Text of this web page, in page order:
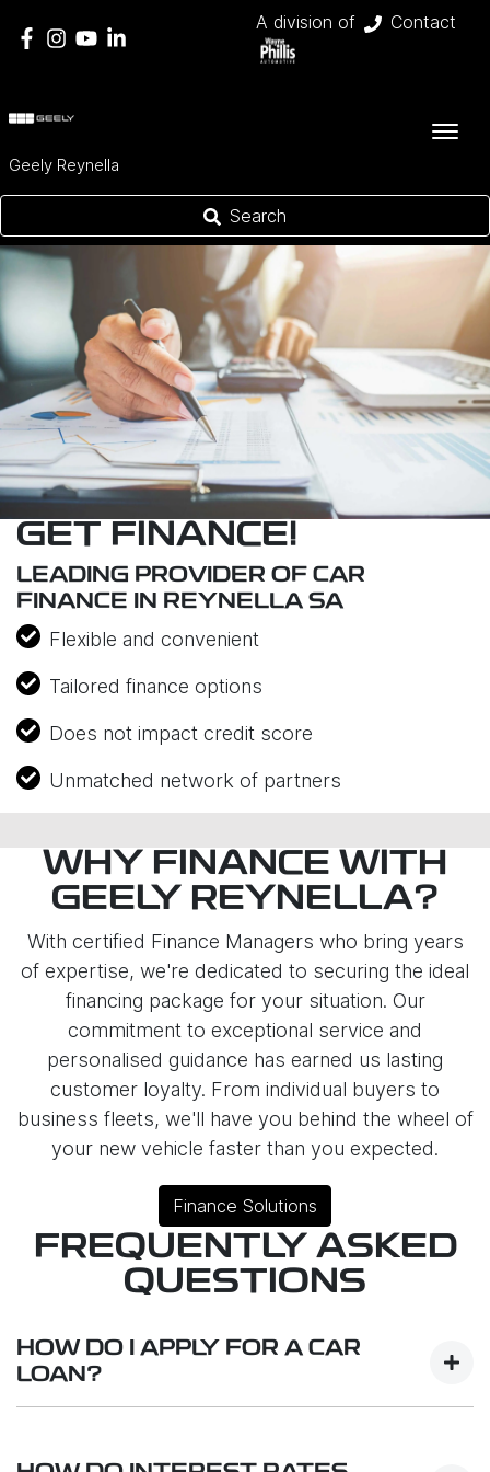
A division of Contact
Geely Reynella
Search
GET FINANCE!
LEADING PROVIDER OF CAR
FINANCE IN REYNELLA SA
Flexible and convenient
Tailored finance options
Does not impact credit score
Unmatched network of partners
WHY FINANCE WITH
GEELY REYNELLA?
With certified Finance Managers who bring years
of expertise, we're dedicated to securing the ideal
financing package for your situation. Our
commitment to exceptional service and
personalised guidance has earned us lasting
customer loyalty. From individual buyers to
business fleets, we'll have you behind the wheel of
your new vehicle faster than you expected.
Finance Solutions
FREQUENTLY ASKED
QUESTIONS
HOW DO I APPLY FOR A CAR
LOAN?